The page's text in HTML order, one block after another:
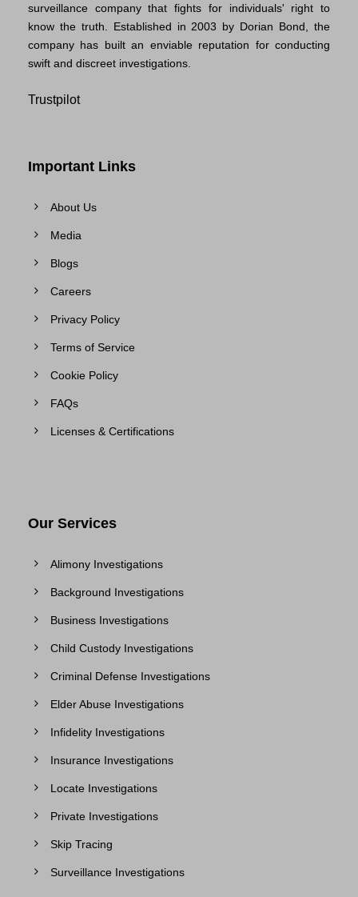
surveillance company that fights for individuals' right to
know the truth. Established in 2003 by Dorian Bond, the
company has built an enviable reputation for conducting
swift and discreet investigations.
Trustpilot
Important Links
About Us
Media
Blogs
Careers
Privacy Policy
Terms of Service
Cookie Policy
FAQs
Licenses & Certifications
Our Services
Alimony Investigations
Background Investigations
Business Investigations
Child Custody Investigations
Criminal Defense Investigations
Elder Abuse Investigations
Infidelity Investigations
Insurance Investigations
Locate Investigations
Private Investigations
Skip Tracing
Surveillance Investigations